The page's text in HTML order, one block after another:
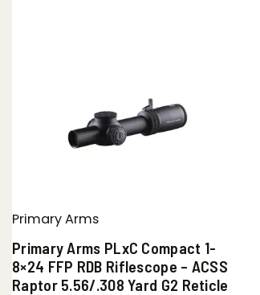
Primary Arms
Primary Arms PLxC Compact 1-
8×24 FFP RDB Riflescope – ACSS
Raptor 5.56/.308 Yard G2 Reticle